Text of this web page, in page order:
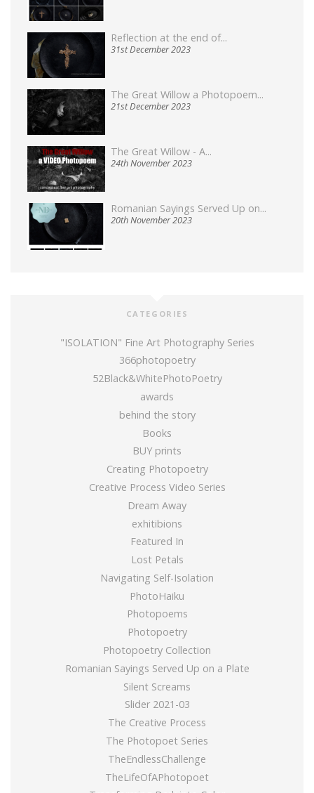
Reflection at the end of...
31st December 2023
The Great Willow a Photopoem...
21st December 2023
The Great Willow - A...
24th November 2023
Romanian Sayings Served Up on...
20th November 2023
CATEGORIES
"ISOLATION" Fine Art Photography Series
366photopoetry
52Black&WhitePhotoPoetry
awards
behind the story
Books
BUY prints
Creating Photopoetry
Creative Process Video Series
Dream Away
exhitibions
Featured In
Lost Petals
Navigating Self-Isolation
PhotoHaiku
Photopoems
Photopoetry
Photopoetry Collection
Romanian Sayings Served Up on a Plate
Silent Screams
Slider 2021-03
The Creative Process
The Photopoet Series
TheEndlessChallenge
TheLifeOfAPhotopoet